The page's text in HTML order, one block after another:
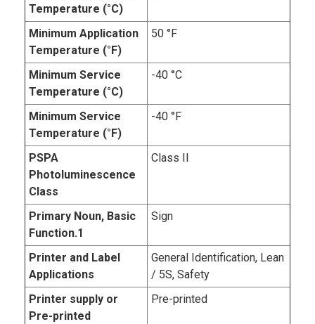
Temperature (°C)
Minimum Application
Temperature (°F)
50 °F
Minimum Service
Temperature (°C)
-40 °C
Minimum Service
Temperature (°F)
-40 °F
PSPA
Photoluminescence
Class
Class II
Primary Noun, Basic
Function.1
Sign
Printer and Label
Applications
General Identification, Lean
/ 5S, Safety
Printer supply or
Pre-printed
Pre-printed